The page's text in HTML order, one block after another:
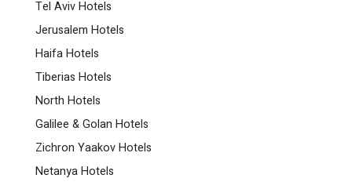
Tel Aviv Hotels
Jerusalem Hotels
Haifa Hotels
Tiberias Hotels
North Hotels
Galilee & Golan Hotels
Zichron Yaakov Hotels
Netanya Hotels